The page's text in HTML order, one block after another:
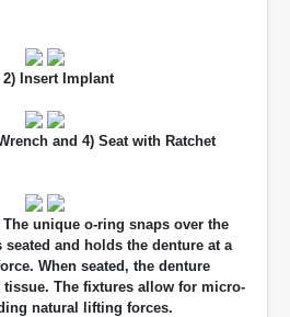
Insert Implant
and 4) Seat with Ratchet
unique o-ring snaps over the
and holds the denture at a
When seated, the denture
The fixtures allow for micro-
natural lifting forces.